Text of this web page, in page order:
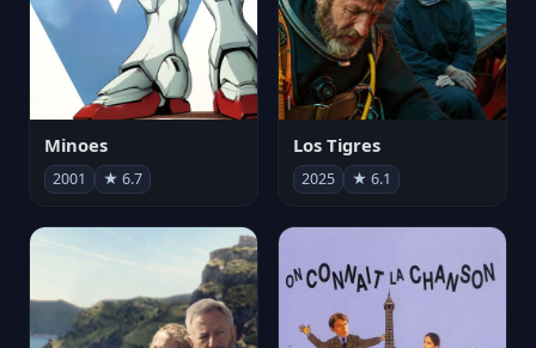
Minoes
2001 ★ 6.7
Los Tigres
2025 ★ 6.1